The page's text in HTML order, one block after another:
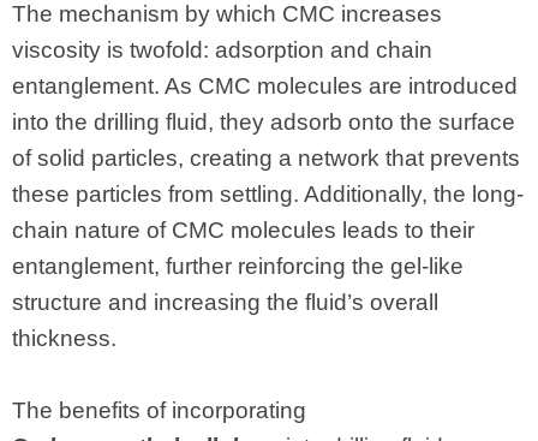
The mechanism by which CMC increases
viscosity is twofold: adsorption and chain
entanglement. As CMC molecules are introduced
into the drilling fluid, they adsorb onto the surface
of solid particles, creating a network that prevents
these particles from settling. Additionally, the long-
chain nature of CMC molecules leads to their
entanglement, further reinforcing the gel-like
structure and increasing the fluid’s overall
thickness.
The benefits of incorporating